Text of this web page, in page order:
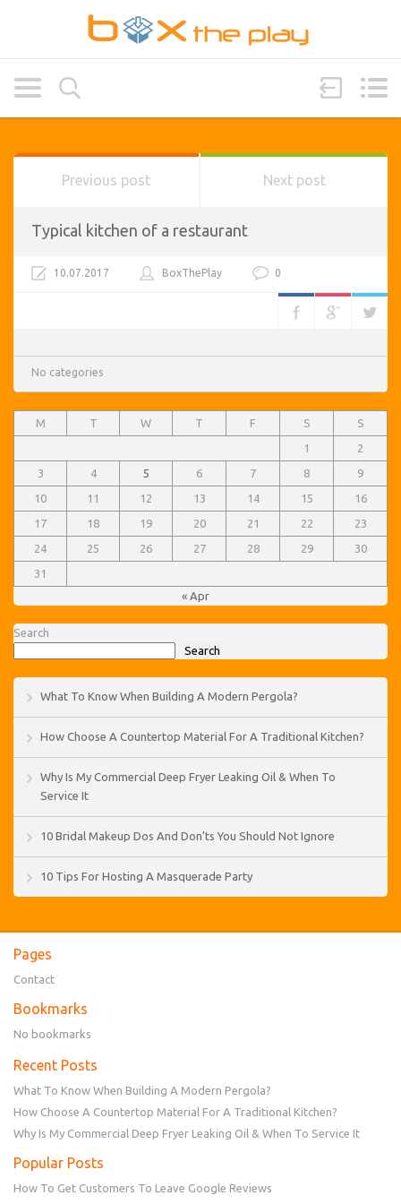
Previous post Next post
Typical kitchen of a restaurant
10.07.2017 BoxThePlay 0
No categories
M T W T F S
S
1
2
3
4 5 6 7 8
9
10
11 12 13 14 15
16
17
18 19 20 21 22
23
24
25 26 27 28 29
30
31
« Apr
Search
Search
What To Know When Building A Modern Pergola?
How Choose A Countertop Material For A Traditional Kitchen?
Why Is My Commercial Deep Fryer Leaking Oil & When To
Service It
10 Bridal Makeup Dos And Don’ts You Should Not Ignore
10 Tips For Hosting A Masquerade Party
Pages
Contact
Bookmarks
No bookmarks
Recent Posts
What To Know When Building A Modern Pergola?
How Choose A Countertop Material For A Traditional Kitchen?
Why Is My Commercial Deep Fryer Leaking Oil & When To Service It
Popular Posts
How To Get Customers To Leave Google Reviews